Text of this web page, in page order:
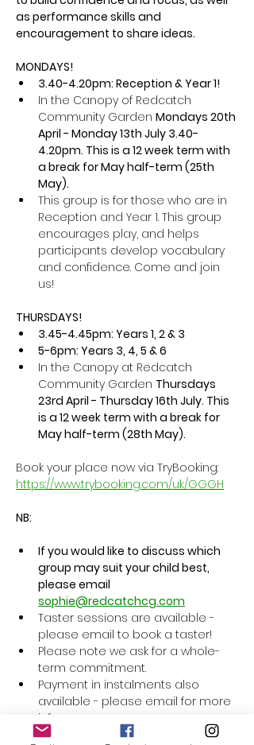
as performance skills and
encouragement to share ideas.
MONDAYS!
3.40-4.20pm: Reception & Year 1!
In the Canopy of Redcatch
Community Garden Mondays 20th
April - Monday 13th July 3.40-
4.20pm. This is a 12 week term with
a break for May half-term (25th
May).
This group is for those who are in
Reception and Year 1. This group
encourages play, and helps
participants develop vocabulary
and confidence. Come and join
us!
THURSDAYS!
3.45-4.45pm: Years 1, 2 & 3
5-6pm: Years 3, 4, 5 & 6
In the Canopy at Redcatch
Community Garden Thursdays
23rd April - Thursday 16th July. This
is a 12 week term with a break for
May half-term (28th May).
Book your place now via TryBooking:
https://www.trybooking.com/uk/GGGH
NB:
If you would like to discuss which
group may suit your child best,
please email
sophie@redcatchcg.com
Taster sessions are available -
please email to book a taster!
Please note we ask for a whole-
term commitment.
Payment in instalments also
available - please email for more
info.